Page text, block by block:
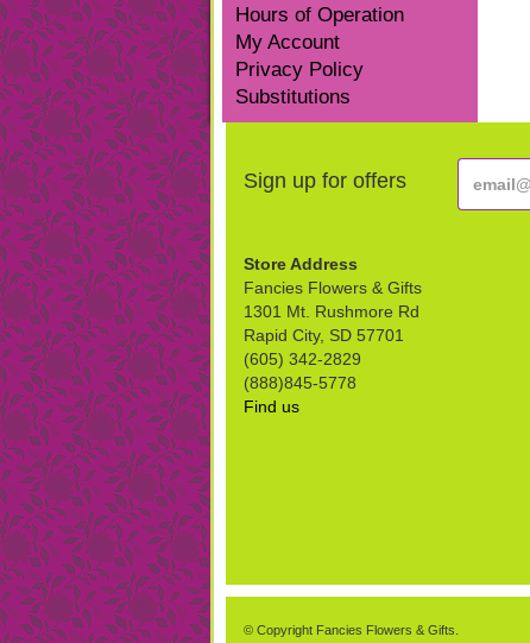
Hours of Operation
My Account
Privacy Policy
Substitutions
Sign up for offers
Store Address
Fancies Flowers & Gifts
1301 Mt. Rushmore Rd
Rapid City, SD 57701
(605) 342-2829
(888)845-5778
Find us
© Copyright Fancies Flowers & Gifts.